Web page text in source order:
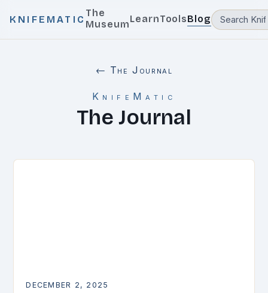
KNIFEMATIC
The
MuseumLearnToolsBlog
← The Journal
KnifeMatic
The Journal
DECEMBER 2, 2025